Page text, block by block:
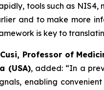
tools such as
and to make more
is key to
Professor of
(USA), added: “In a
enabling